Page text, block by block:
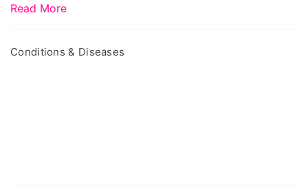
Read More
Conditions & Diseases